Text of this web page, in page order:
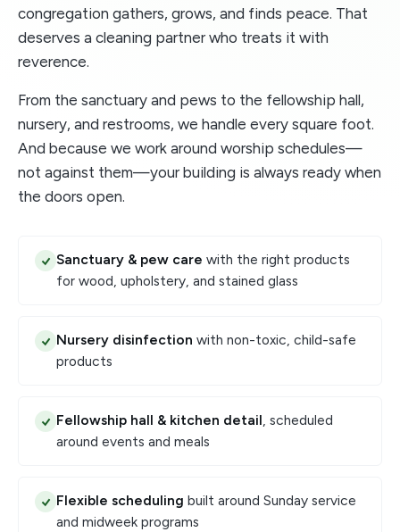
congregation gathers, grows, and finds peace. That
deserves a cleaning partner who treats it with
reverence.
From the sanctuary and pews to the fellowship hall,
nursery, and restrooms, we handle every square foot.
And because we work around worship schedules—
not against them—your building is always ready when
the doors open.
Sanctuary & pew care with the right products
for wood, upholstery, and stained glass
Nursery disinfection with non-toxic, child-safe
products
Fellowship hall & kitchen detail, scheduled
around events and meals
Flexible scheduling built around Sunday service
and midweek programs